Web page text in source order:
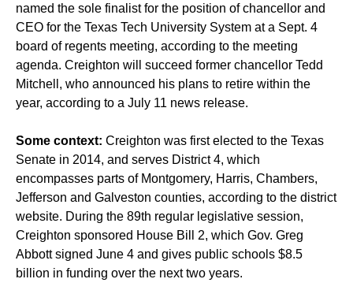
named the sole finalist for the position of chancellor and
CEO for the Texas Tech University System at a Sept. 4
board of regents meeting, according to the meeting
agenda. Creighton will succeed former chancellor Tedd
Mitchell, who announced his plans to retire within the
year, according to a July 11 news release.
Some context: Creighton was first elected to the Texas
Senate in 2014, and serves District 4, which
encompasses parts of Montgomery, Harris, Chambers,
Jefferson and Galveston counties, according to the district
website. During the 89th regular legislative session,
Creighton sponsored House Bill 2, which Gov. Greg
Abbott signed June 4 and gives public schools $8.5
billion in funding over the next two years.